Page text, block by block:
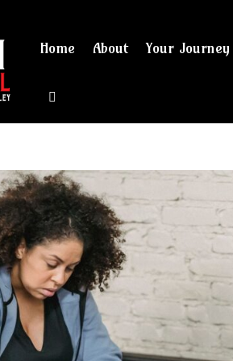
Home About Your Journey